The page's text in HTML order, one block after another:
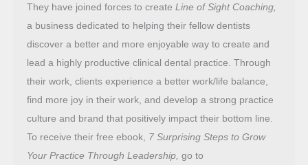
They have joined forces to create Line of Sight Coaching,
a business dedicated to helping their fellow dentists
discover a better and more enjoyable way to create and
lead a highly productive clinical dental practice. Through
their work, clients experience a better work/life balance,
find more joy in their work, and develop a strong practice
culture and brand that positively impact their bottom line.
To receive their free ebook, 7 Surprising Steps to Grow
Your Practice Through Leadership, go to